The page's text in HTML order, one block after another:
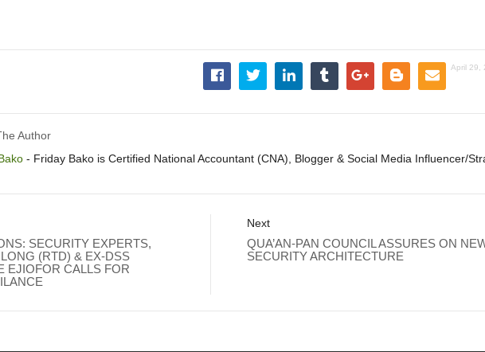
April 29,
Author
- Friday Bako is Certified National Accountant (CNA), Blogger & Social Media Influencer/
SECURITY EXPERTS,
(RTD) & EX-DSS
EJIOFOR CALLS FOR
Next
QUA’AN-PAN COUNCIL ASSURES ON
SECURITY ARCHITECTURE